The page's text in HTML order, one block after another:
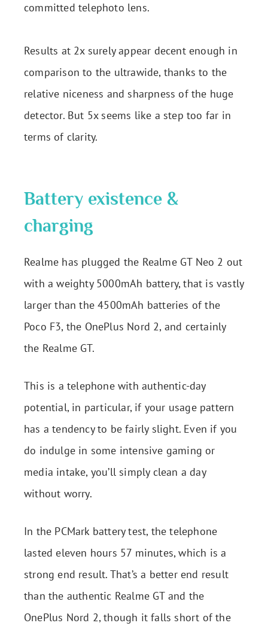
committed telephoto lens.
Results at 2x surely appear decent enough in
comparison to the ultrawide, thanks to the
relative niceness and sharpness of the huge
detector. But 5x seems like a step too far in
terms of clarity.
Battery existence &
charging
Realme has plugged the Realme GT Neo 2 out
with a weighty 5000mAh battery, that is vastly
larger than the 4500mAh batteries of the
Poco F3, the OnePlus Nord 2, and certainly
the Realme GT.
This is a telephone with authentic-day
potential, in particular, if your usage pattern
has a tendency to be fairly slight. Even if you
do indulge in some intensive gaming or
media intake, you’ll simply clean a day
without worry.
In the PCMark battery test, the telephone
lasted eleven hours 57 minutes, which is a
strong end result. That’s a better end result
than the authentic Realme GT and the
OnePlus Nord 2, though it falls short of the